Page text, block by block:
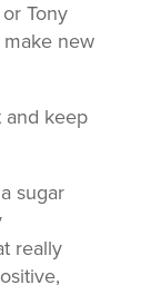
Tony
new
and keep
sugar
really